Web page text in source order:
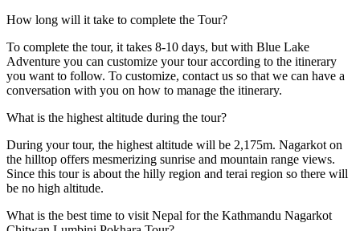
How long will it take to complete the Tour?
To complete the tour, it takes 8-10 days, but with Blue Lake
Adventure you can customize your tour according to the itinerary
you want to follow. To customize, contact us so that we can have a
conversation with you on how to manage the itinerary.
What is the highest altitude during the tour?
During your tour, the highest altitude will be 2,175m. Nagarkot on
the hilltop offers mesmerizing sunrise and mountain range views.
Since this tour is about the hilly region and terai region so there will
be no high altitude.
What is the best time to visit Nepal for the Kathmandu Nagarkot